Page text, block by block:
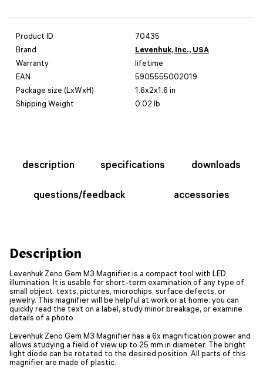
Product ID
70435
Brand
Levenhuk, Inc., USA
Warranty
lifetime
EAN
5905555002019
Package size (LxWxH)
1.6x2x1.6 in
Shipping Weight
0.02 lb
description specifications downloads
questions/feedback accessories
Description
Levenhuk Zeno Gem M3 Magnifier is a compact tool with LED
illumination. It is usable for short-term examination of any type of
small object: texts, pictures, microchips, surface defects, or
jewelry. This magnifier will be helpful at work or at home: you can
quickly read the text on a label, study minor breakage, or examine
details of a photo.
Levenhuk Zeno Gem M3 Magnifier has a 6x magnification power and
allows studying a field of view up to 25 mm in diameter. The bright
light diode can be rotated to the desired position. All parts of this
magnifier are made of plastic.